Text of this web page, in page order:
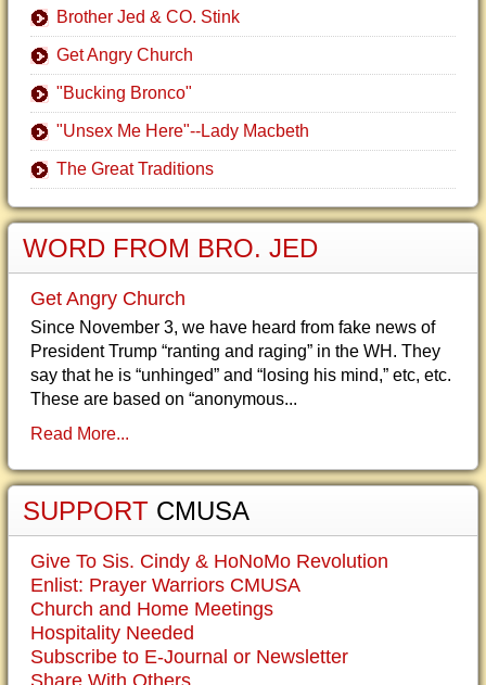
Brother Jed & CO. Stink
Get Angry Church
"Bucking Bronco"
"Unsex Me Here"--Lady Macbeth
The Great Traditions
WORD FROM BRO. JED
Get Angry Church
Since November 3, we have heard from fake news of
President Trump “ranting and raging” in the WH. They
say that he is “unhinged” and “losing his mind,” etc, etc.
These are based on “anonymous...
Read More...
SUPPORT CMUSA
Give To Sis. Cindy & HoNoMo Revolution
Enlist: Prayer Warriors CMUSA
Church and Home Meetings
Hospitality Needed
Subscribe to E-Journal or Newsletter
Share With Others